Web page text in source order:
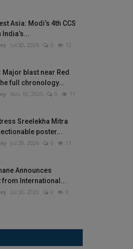
Asia: Modi’s 4th CCS
Jul 30, 2026 0 12
Major blast near Red
full chronology...
Nov 10, 2025 0 11
Sreelekha Mitra
poster...
Jul 28, 2026 0 11
Announces
from International...
Jul 30, 2026 0 9